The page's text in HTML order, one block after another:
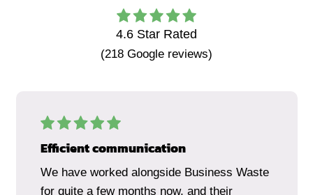
4.6Star Rated
(218Google reviews)
Efficient communication
We have worked alongside Business Waste
for quite a few months now, and their